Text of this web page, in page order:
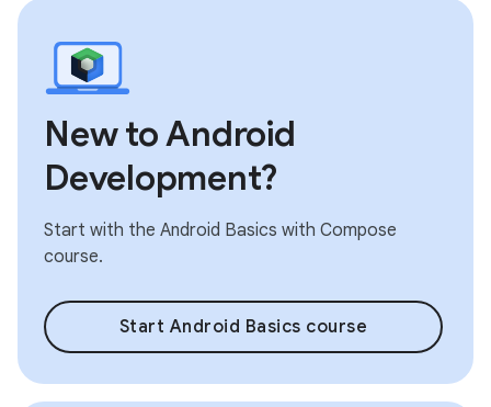
New to Android
Development?
Start with the Android Basics with Compose
course.
Start Android Basics course